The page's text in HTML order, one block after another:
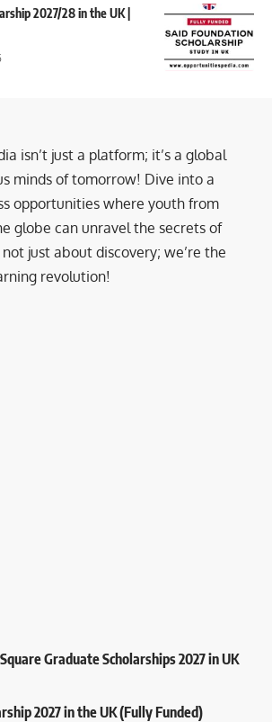
2027/28 in the UK |
isn’t just a platform; it’s a global
minds of tomorrow! Dive into a
opportunities where youth from
globe can unravel the secrets of
just about discovery; we’re the
revolution!
Graduate Scholarships 2027 in UK
2027 in the UK (Fully Funded)